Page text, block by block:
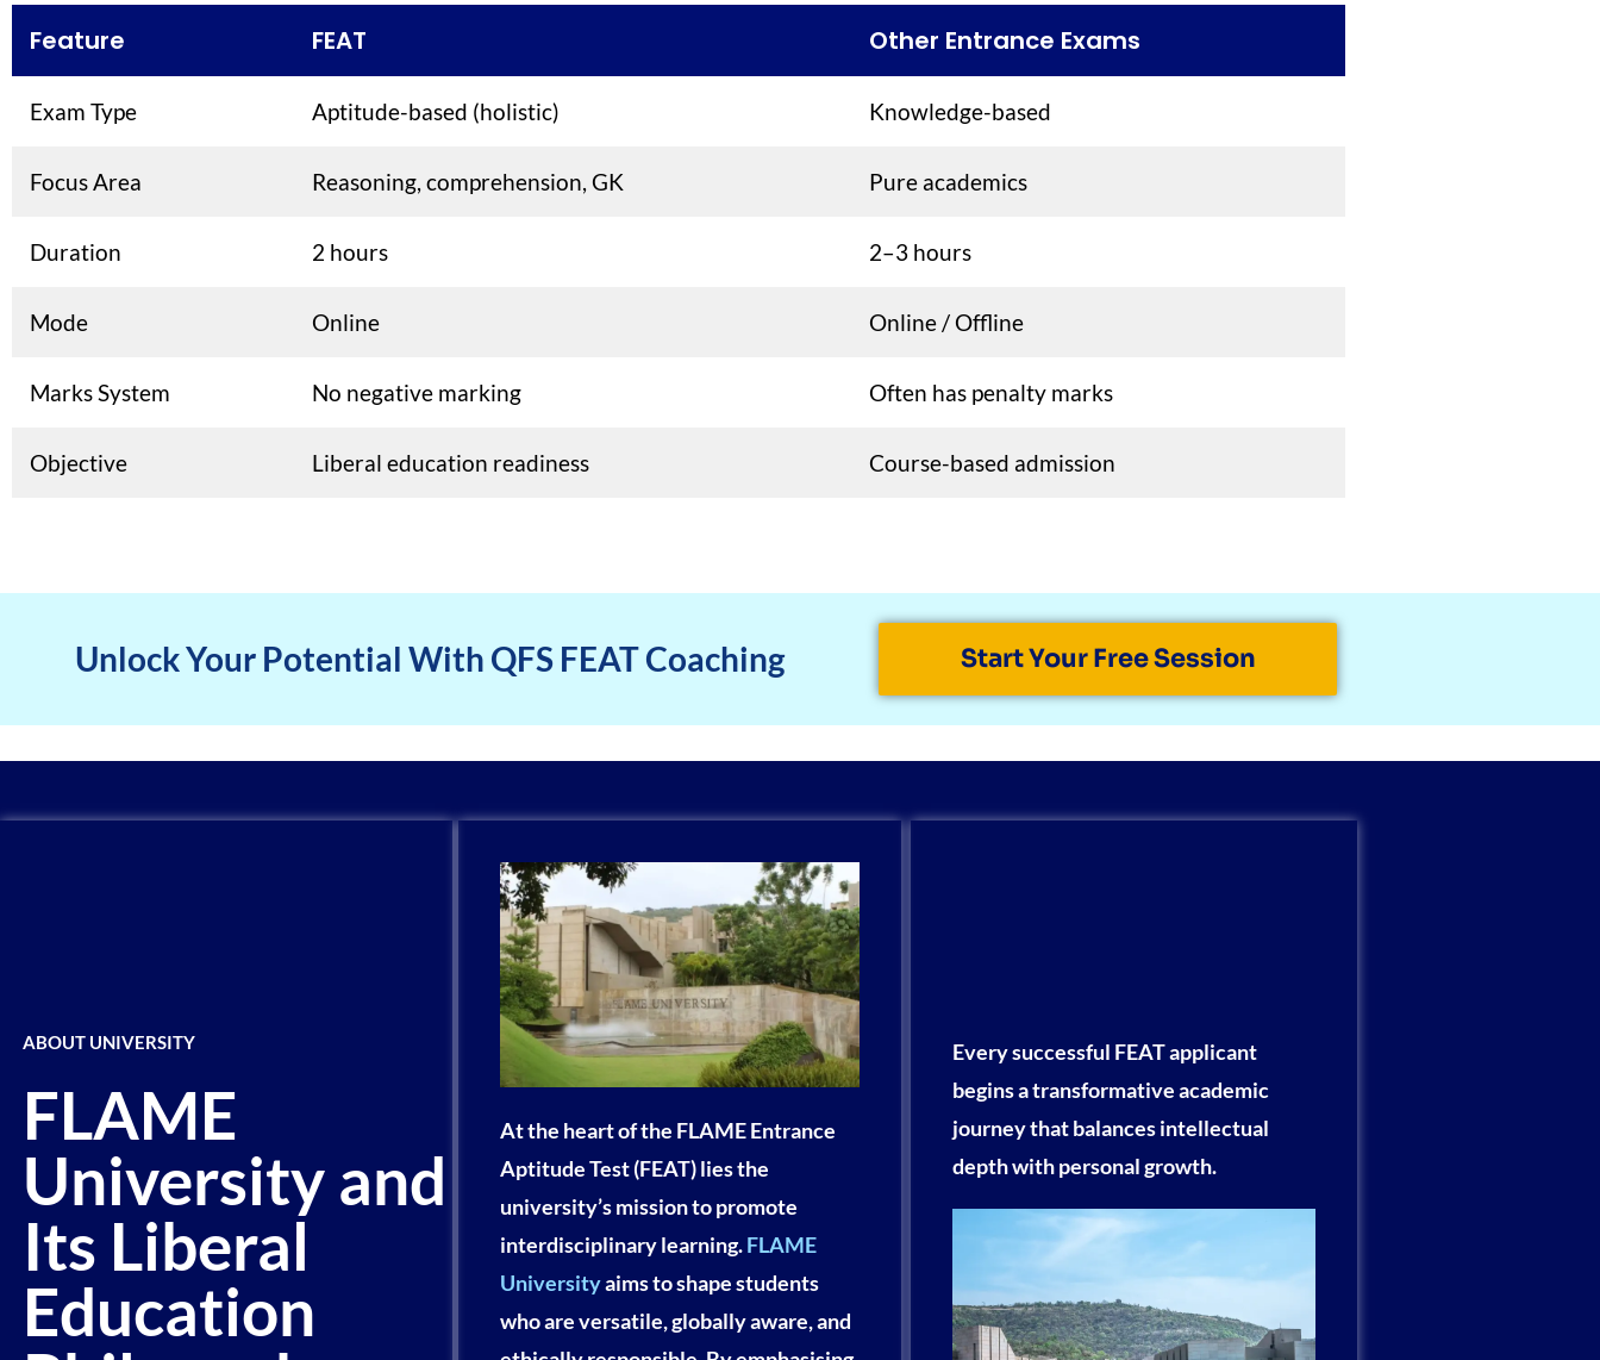
Feature FEAT Other Entrance Exams
Exam Type Aptitude-based (holistic) Knowledge-based
Focus Area Reasoning, comprehension, GK Pure academics
Duration 2 hours 2–3 hours
Mode Online Online / Offline
Marks System No negative marking Often has penalty marks
Objective Liberal education readiness Course-based admission
Unlock Your Potential With QFS FEAT Coaching Start Your Free Session
ABOUT UNIVERSITY
FLAME
University and
Its Liberal
Education
At the heart of the FLAME Entrance
Aptitude Test (FEAT) lies the
university’s mission to promote
interdisciplinary learning.FLAME
Universityaims to shape students
who are versatile, globally aware, and
Every successful FEAT applicant
begins a transformative academic
journey that balances intellectual
depth with personal growth.